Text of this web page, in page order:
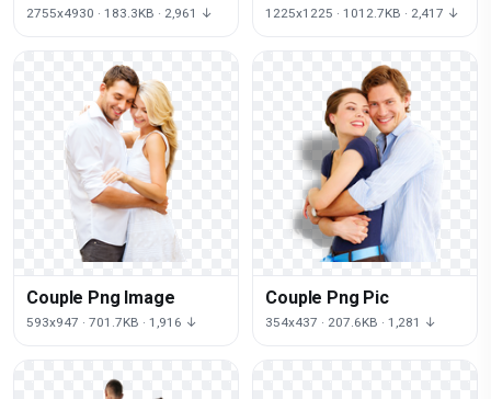
2755x4930 · 183.3KB · 2,961 ↓ 1225x1225 · 1012.7KB · 2,417 ↓
Couple Png Image
593x947 · 701.7KB · 1,916 ↓
Couple Png Pic
354x437 · 207.6KB · 1,281 ↓